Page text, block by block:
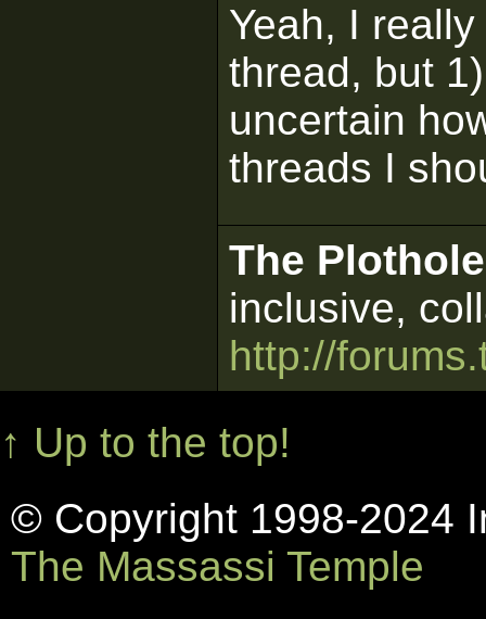
Yeah, I
thread, but
uncertain
threads I
The
inclusive,
http://
↑ Up to the top!
© Copyright 1998-2024
The Massassi Temple